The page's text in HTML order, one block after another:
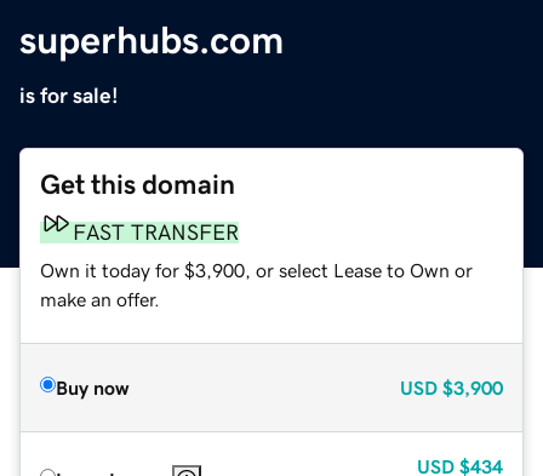
superhubs.com
is for sale!
Get this domain
FAST TRANSFER
Own it today for $3,900, or select Lease to Own or
make an offer.
Buy now USD $3,900
USD $434